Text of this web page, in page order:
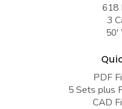
Barndominium
Farmhouse Plans
Modern Plans
Country Plans
Barn Style Garage
Garage Apartment
Garages with Boat
618
3
50'
PDF
5 Sets plus
CAD